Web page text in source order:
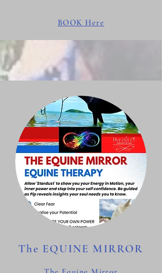
BOOK Here
The EQUINE MIRROR